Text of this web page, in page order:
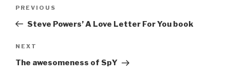
Previous
Post
PREVIOUS
Steve Powers’ A Love Letter For You book
Next
Post
NEXT
The awesomeness of SpY